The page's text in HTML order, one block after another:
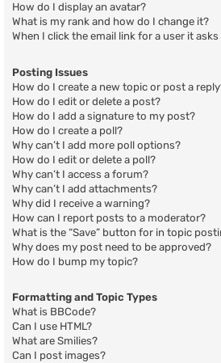
How do I display an avatar?
What is my rank and how do I change it?
When I click the email link for a user it
Posting Issues
How do I create a new topic or post a
How do I edit or delete a post?
How do I add a signature to my post?
How do I create a poll?
Why can’t I add more poll options?
How do I edit or delete a poll?
Why can’t I access a forum?
Why can’t I add attachments?
Why did I receive a warning?
How can I report posts to a moderator?
What is the “Save” button for in topic
Why does my post need to be approved?
How do I bump my topic?
Formatting and Topic Types
What is BBCode?
Can I use HTML?
What are Smilies?
Can I post images?